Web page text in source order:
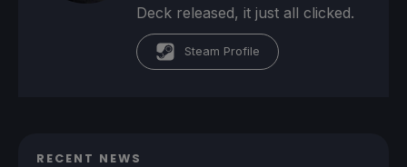
Deck released, it just all clicked.
Steam Profile
RECENT NEWS